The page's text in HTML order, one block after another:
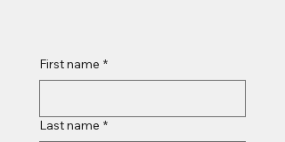
First name *
Last name *